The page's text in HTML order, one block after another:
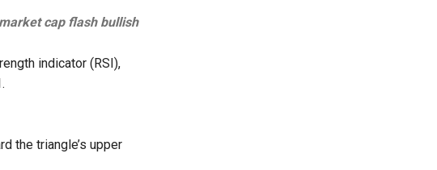
cap flash bullish
indicator (RSI),
the triangle’s upper